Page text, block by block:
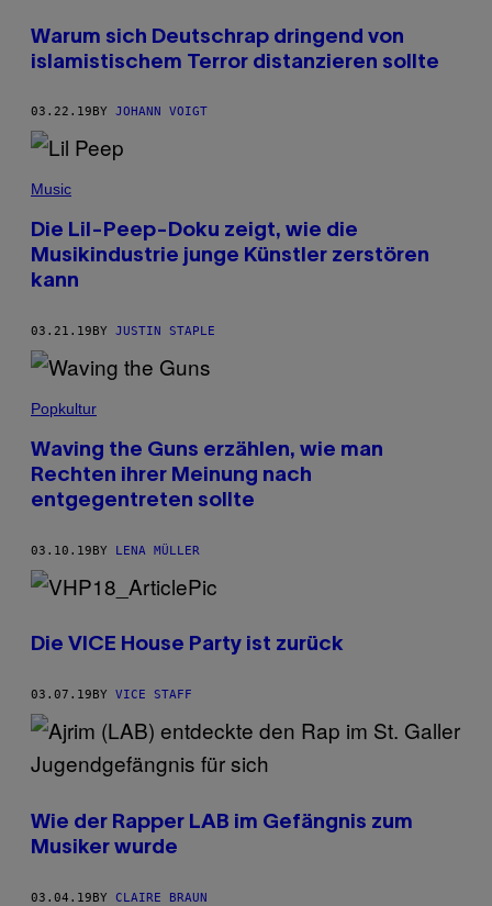
Warum sich Deutschrap dringend von
islamistischem Terror distanzieren sollte
03.22.19 BY JOHANN VOIGT
Music
Die Lil-Peep-Doku zeigt, wie die
Musikindustrie junge Künstler zerstören
kann
03.21.19BY JUSTIN STAPLE
Popkultur
Waving the Guns erzählen, wie man
Rechten ihrer Meinung nach
entgegentreten sollte
03.10.19BY LENA MÜLLER
Die VICE House Party ist zurück
03.07.19 BY VICE STAFF
Wie der Rapper LAB im Gefängnis zum
Musiker wurde
03.04.19BY CLAIRE BRAUN